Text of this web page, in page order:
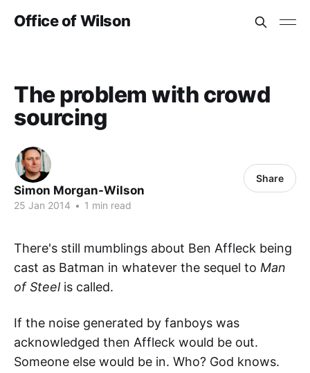
Office of Wilson
The problem with crowd
sourcing
Simon Morgan-Wilson
25 Jan 2014 • 1 min read
Share
There's still mumblings about Ben Affleck being
cast as Batman in whatever the sequel to Man
of Steelis called.
If the noise generated by fanboys was
acknowledged then Affleck would be out.
Someone else would be in. Who? God knows.